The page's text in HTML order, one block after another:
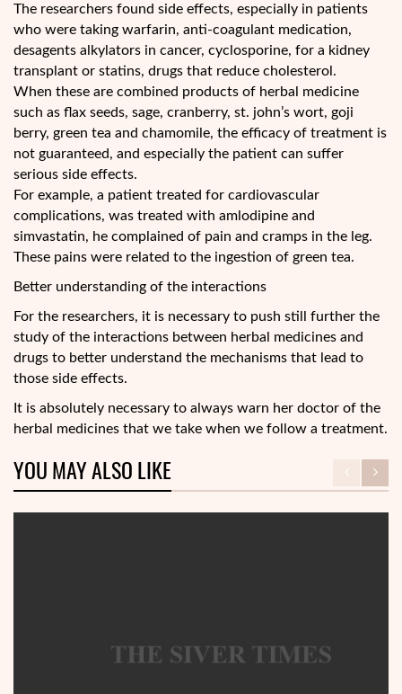
The researchers found side effects, especially in patients
who were taking warfarin, anti-coagulant medication,
desagents alkylators in cancer, cyclosporine, for a kidney
transplant or statins, drugs that reduce cholesterol.
When these are combined products of herbal medicine
such as flax seeds, sage, cranberry, st. john’s wort, goji
berry, green tea and chamomile, the efficacy of treatment is
not guaranteed, and especially the patient can suffer
serious side effects.
For example, a patient treated for cardiovascular
complications, was treated with amlodipine and
simvastatin, he complained of pain and cramps in the leg.
These pains were related to the ingestion of green tea.
Better understanding of the interactions
For the researchers, it is necessary to push still further the
study of the interactions between herbal medicines and
drugs to better understand the mechanisms that lead to
those side effects.
It is absolutely necessary to always warn her doctor of the
herbal medicines that we take when we follow a treatment.
YOU MAY ALSO LIKE